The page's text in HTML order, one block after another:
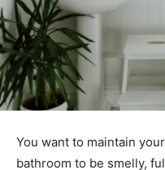
You want to maintain
bathroom to be smelly,